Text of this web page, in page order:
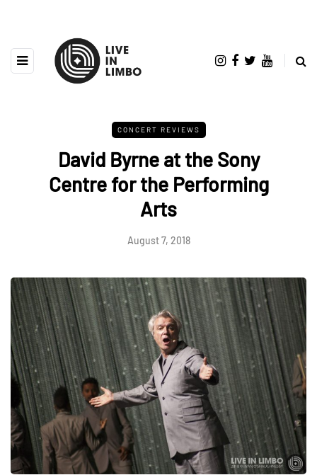
CONCERT REVIEWS
David Byrne at the Sony
Centre for the Performing
Arts
August 7, 2018